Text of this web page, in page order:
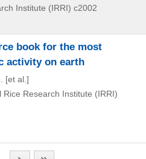
Institute (IRRI) c2002
book for the most
activity on earth
[et al.]
Research Institute (IRRI)